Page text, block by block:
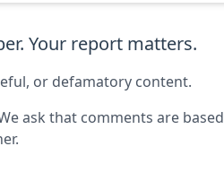
Your report matters.
or defamatory content.
ask that comments are based